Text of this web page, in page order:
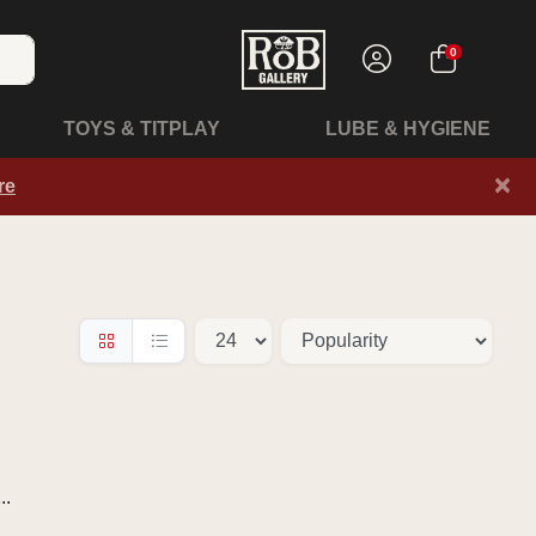
0
TOYS & TITPLAY LUBE & HYGIENE
×